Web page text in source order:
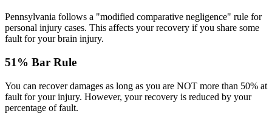
Pennsylvania follows a "modified comparative negligence" rule for
personal injury cases. This affects your recovery if you share some
fault for your brain injury.
51% Bar Rule
You can recover damages as long as you are NOT more than 50% at
fault for your injury. However, your recovery is reduced by your
percentage of fault.